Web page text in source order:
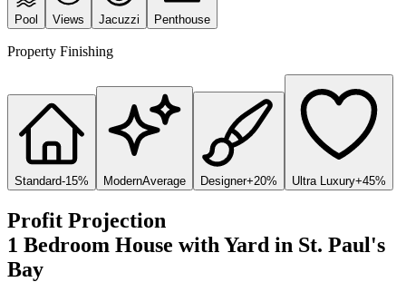
Pool Views Jacuzzi Penthouse
Property Finishing
Standard-15% ModernAverage Designer+20% Ultra Luxury+45%
Profit Projection
1 Bedroom House with Yard in St. Paul's
Bay